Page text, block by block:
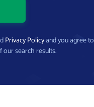
Privacy Policyand you agree to
our search results.